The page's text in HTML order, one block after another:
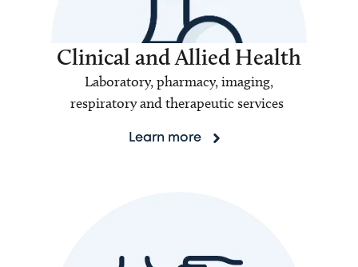
Clinical and Allied Health
Laboratory, pharmacy, imaging,
respiratory and therapeutic services
Learn more